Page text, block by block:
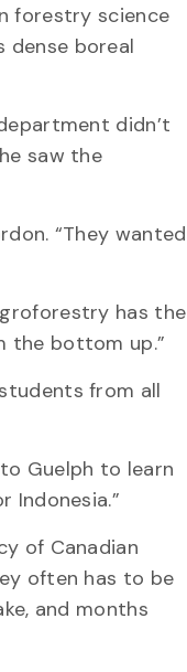
forestry science
dense boreal
didn’t
saw the
“They wanted
has the
the bottom up.”
from all
Guelph to learn
Indonesia.”
of Canadian
often has to be
and months